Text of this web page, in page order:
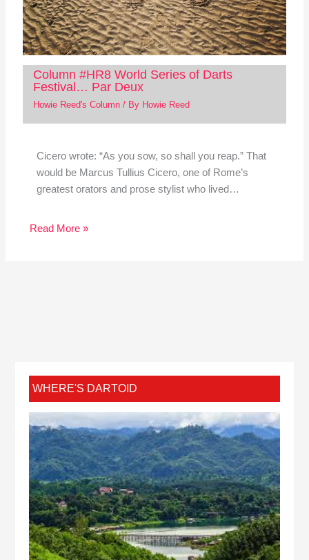
Column #HR8 World Series of Darts
Festival… Par Deux
Howie Reed's Column/ By Howie Reed
Cicero wrote: “As you sow, so shall you reap.” That
would be Marcus Tullius Cicero, one of Rome’s
greatest orators and prose stylist who lived…
Read More »
WHERE'S DARTOID